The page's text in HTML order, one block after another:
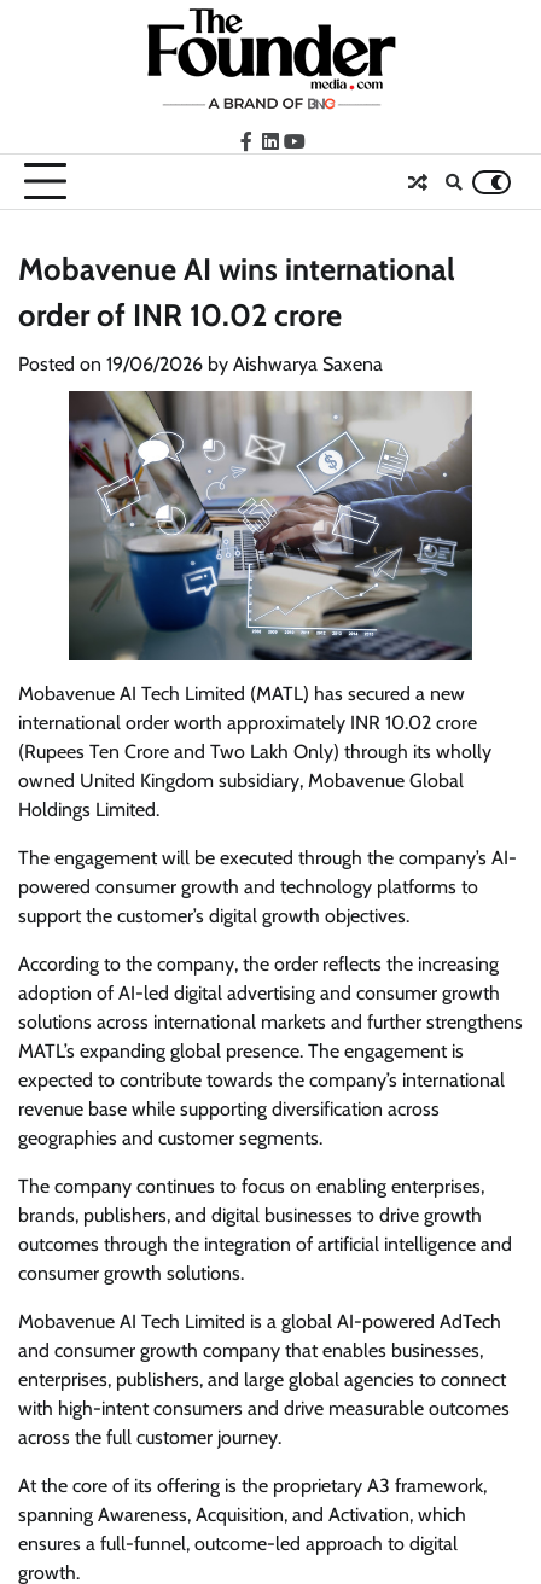
facebook
LinkedIn
youtube
Mobavenue AI wins international
order of INR 10.02 crore
Posted on 19/06/2026 by Aishwarya Saxena
Mobavenue AI Tech Limited (MATL) has secured a new
international order worth approximately INR 10.02 crore
(Rupees Ten Crore and Two Lakh Only) through its wholly
owned United Kingdom subsidiary, Mobavenue Global
Holdings Limited.
The engagement will be executed through the company’s AI-
powered consumer growth and technology platforms to
support the customer’s digital growth objectives.
According to the company, the order reflects the increasing
adoption of AI-led digital advertising and consumer growth
solutions across international markets and further strengthens
MATL’s expanding global presence. The engagement is
expected to contribute towards the company’s international
revenue base while supporting diversification across
geographies and customer segments.
The company continues to focus on enabling enterprises,
brands, publishers, and digital businesses to drive growth
outcomes through the integration of artificial intelligence and
consumer growth solutions.
Mobavenue AI Tech Limited is a global AI-powered AdTech
and consumer growth company that enables businesses,
enterprises, publishers, and large global agencies to connect
with high-intent consumers and drive measurable outcomes
across the full customer journey.
At the core of its offering is the proprietary A3 framework,
spanning Awareness, Acquisition, and Activation, which
ensures a full-funnel, outcome-led approach to digital
growth.